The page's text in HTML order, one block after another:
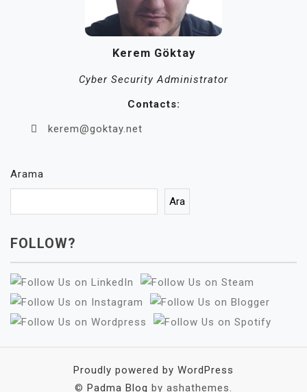
Kerem Göktay
Cyber Security Administrator
Contacts:
kerem@goktay.net
Arama
Ara
FOLLOW?
Proudly powered by WordPress
© Padma Blog by ashathemes.